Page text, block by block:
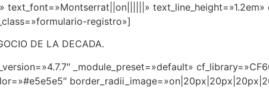
text_font=»Montserrat||on||||||»
registro»]
DE LA DECADA.
_module_preset=»default»